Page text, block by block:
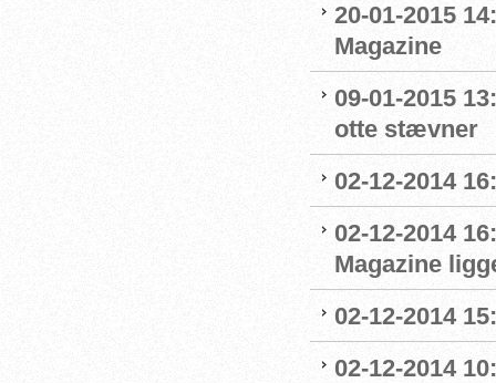
20-01-2015
Magazine
09-01-2015
otte stævner
02-12-2014
02-12-2014
Magazine
02-12-2014
02-12-2014